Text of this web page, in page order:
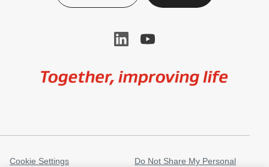
Cookie Settings Do Not Share My Personal